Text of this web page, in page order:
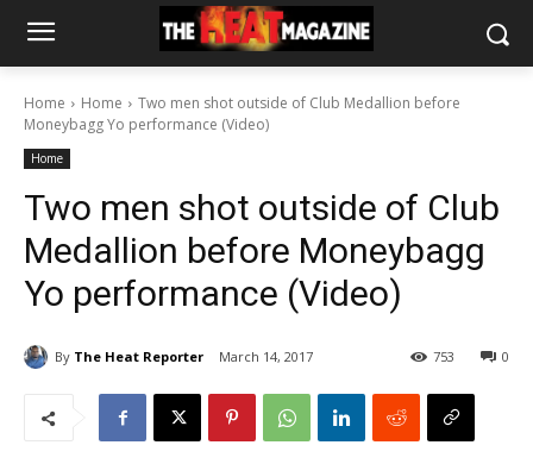
Home Home
Two men shot outside of Club Medallion before
Moneybagg Yo performance (Video)
Home
Two men shot outside of Club
Medallion before Moneybagg
Yo performance (Video)
By The Heat Reporter March 14, 2017 0
753